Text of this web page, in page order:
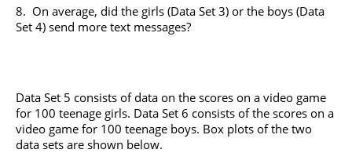
8. On average, did the girls (Data Set 3) or the boys (Data
Set 4) send more text messages?
Data Set 5 consists of data on the scores on a video game
for 100 teenage girls. Data Set 6 consists of the scores on a
video game for 100 teenage boys. Box plots of the two
data sets are shown below.